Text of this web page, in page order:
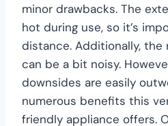
minor drawbacks. The
hot during use, so it’s
distance. Additionally,
can be a bit noisy.
downsides are easily
numerous benefits this
friendly appliance offers.